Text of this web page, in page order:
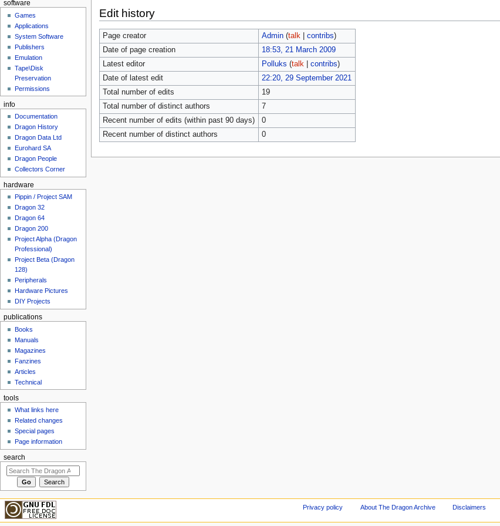
Edit history
Page creator Admin (talk| contribs)
Date of page creation
18:53, 21 March 2009
Latest editor
Polluks (talk| contribs)
Date of latest edit
22:20, 29 September 2021
Total number of edits
19
Total number of distinct authors
7
Recent number of edits (within past 90 days)
0
Recent number of distinct authors
0
software
Games
Applications
System Software
Publishers
Emulation
Tape\Disk
Preservation
Permissions
info
Documentation
Dragon History
Dragon Data Ltd
Eurohard SA
Dragon People
Collectors Corner
hardware
Pippin / Project SAM
Dragon 32
Dragon 64
Dragon 200
Project Alpha (Dragon
Professional)
Project Beta (Dragon
128)
Peripherals
Hardware Pictures
DIY Projects
publications
Books
Manuals
Magazines
Fanzines
Articles
Technical
tools
What links here
Related changes
Special pages
Page information
search
Privacy policy About The Dragon Archive Disclaimers